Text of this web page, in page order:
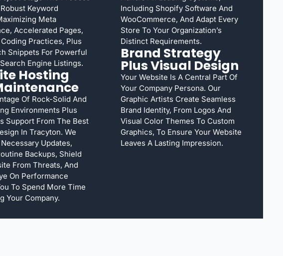
Keyword
Meta
Accelerated Pages,
Practices, Plus
Snippets For Powerful
Engine Listings.
Hosting
Of Rock-Solid And
Environments Plus
Support From The Best
In Tracyton. We
Updates,
Backups, Shield
From Threats, And
On Performance
To Spend More Time
Your Company.
Including Shopify Software And
WooCommerce, And Adapt Every
Store To Your Organization’s
Distinct Requirements.
Brand Strategy
Plus Visual Design
Your Website Is A Central Part Of
Your Company Persona. Our
Graphic Artists Create Seamless
Brand Identity, From Logos And
Visual Color Themes To Custom
Graphics, To Ensure Your Website
Leaves A Lasting Impression.